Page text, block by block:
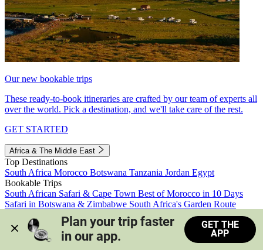
Our new bookable trips
These ready-to-book itineraries are crafted by our team of experts all
over the world. Pick a destination, and we'll take care of the rest.
GET STARTED
Africa & The Middle East
Top Destinations
South Africa Morocco Botswana Tanzania Jordan Egypt
Bookable Trips
South African Safari & Cape Town Best of Morocco in 10 Days
Safari in Botswana & Zimbabwe South Africa's Garden Route
Morocco's Medinas & Sahara
Train Safari South Africa
View all trips
Plan your trip faster
in our app.
GET THE
APP